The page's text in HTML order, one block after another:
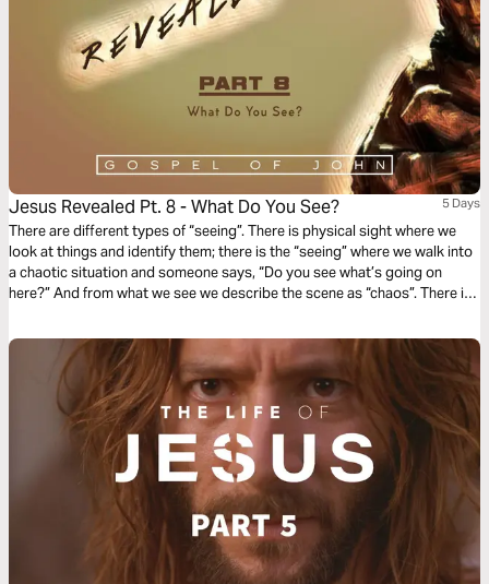
Jesus Revealed Pt. 8 - What Do You See? 5 Days
There are different types of “seeing”. There is physical sight where we
look at things and identify them; there is the “seeing” where we walk into
a chaotic situation and someone says, “Do you see what’s going on
here?” And from what we see we describe the scene as “chaos”. There is
What do you see?